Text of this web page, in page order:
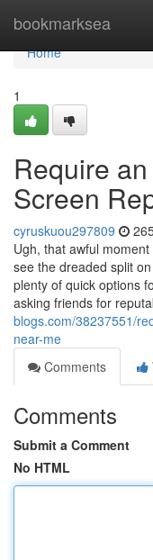
bookmarksea
Home
Home
1
Require
Screen
cyruskuou297809
Ugh, that awful
see the dreaded split
plenty of quick options
asking friends for
blogs.com/38237551/
near-me
Comments
Comments
Submit a Comment
No HTML